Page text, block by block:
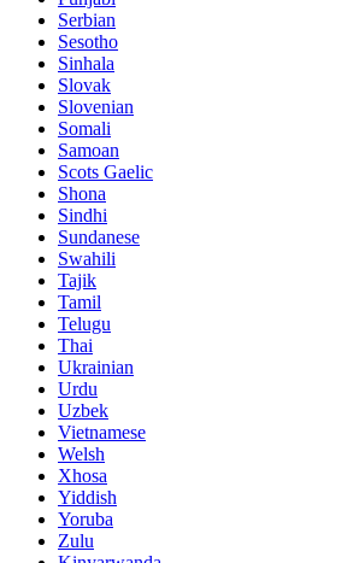
Serbian
Sesotho
Sinhala
Slovak
Slovenian
Somali
Samoan
Scots Gaelic
Shona
Sindhi
Sundanese
Swahili
Tajik
Tamil
Telugu
Thai
Ukrainian
Urdu
Uzbek
Vietnamese
Welsh
Xhosa
Yiddish
Yoruba
Zulu